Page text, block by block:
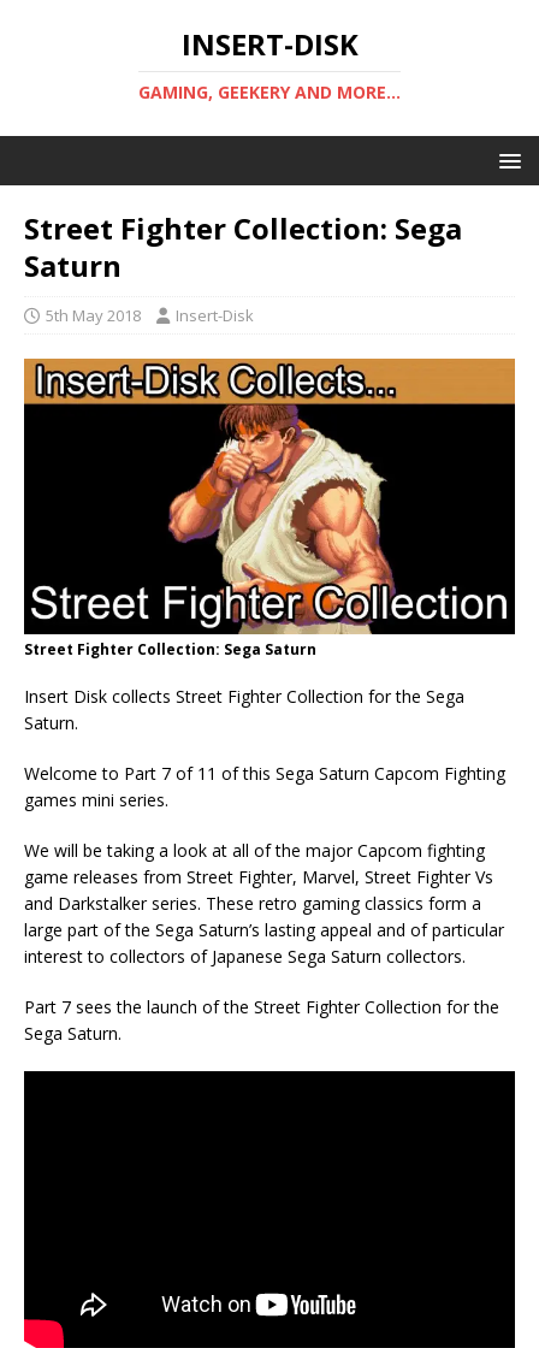
INSERT-DISK
GAMING, GEEKERY AND MORE...
Street Fighter Collection: Sega
Saturn
5th May 2018 Insert-Disk
Street Fighter Collection: Sega Saturn
Insert Disk collects Street Fighter Collection for the Sega
Saturn.
Welcome to Part 7 of 11 of this Sega Saturn Capcom Fighting
games mini series.
We will be taking a look at all of the major Capcom fighting
game releases from Street Fighter, Marvel, Street Fighter Vs
and Darkstalker series. These retro gaming classics form a
large part of the Sega Saturn’s lasting appeal and of particular
interest to collectors of Japanese Sega Saturn collectors.
Part 7 sees the launch of the Street Fighter Collection for the
Sega Saturn.